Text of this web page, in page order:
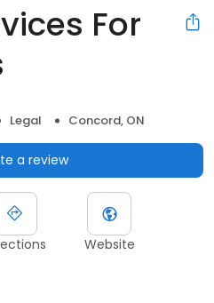
For
Legal Concord, ON
a review
Website